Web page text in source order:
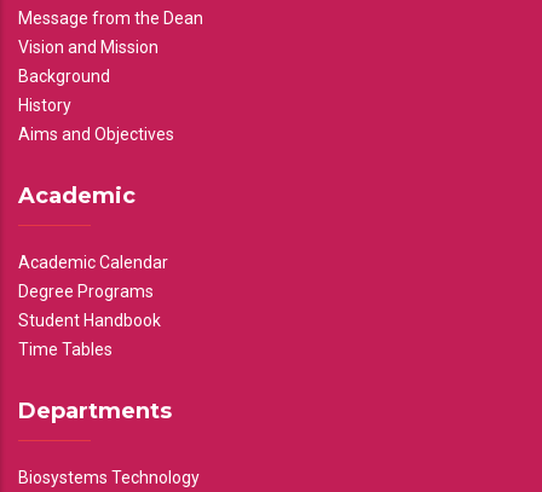
Message from the Dean
Vision and Mission
Background
History
Aims and Objectives
Academic
Academic Calendar
Degree Programs
Student Handbook
Time Tables
Departments
Biosystems Technology